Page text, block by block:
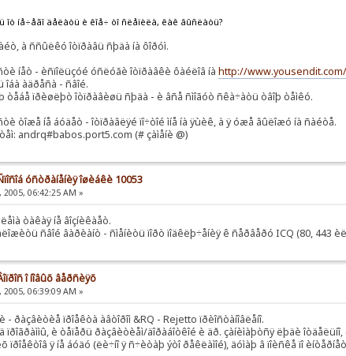
îò íå÷åãî äåëàòü è êîå÷ òî ñëåïèëà, êàê âûñëàòü?
à ññûëêó îòïðàâü ñþäà íà ôîðóì.
íåò - èñïîëüçóé óñëóãè îòïðàâêè ôàéëîâ íàhttp://www.yousendit.com/
îáà àäðåñà - ñâîé.
òåáå ïðèøëþò îòïðàâèøü ñþäà - è âñå ñìîãóò ñêà÷àòü òâîþ òåìêó.
òîæå íå áóäåò - îòïðàâëÿé ïî÷òîé ìíå íà ÿùèê, à ÿ óæå âûëîæó íà ñàéòå.
andrq#babos.port5.com (# çàìåíè @)
óñòðàíåíèÿ îøèáêè 10053
2005, 06:42:25 AM »
òàêàÿ íå âîçíèêàåò.
ñâîé âàðèàíò - ñìåíèòü ïîðò ïîäêëþ÷åíèÿ ê ñåðâåðó ICQ (80, 443
î íîâûõ âåðñèÿõ
2005, 06:39:09 AM »
- ðàçâèòèå ïðîåêòà àâòîðîì &RQ - Rejetto ïðèîñòàíîâëåíî.
ïðîãðàììû, è òåïåðü ðàçâèòèåì/äîðàáîòêîé è äð. çàíèìàþòñÿ ëþäè
ïðîåêòîâ ÿ íå áóäó (ëè÷íî ÿ ñ÷èòàþ ýòî ðåêëàìîé), äóìàþ â ïîèñêå ïî